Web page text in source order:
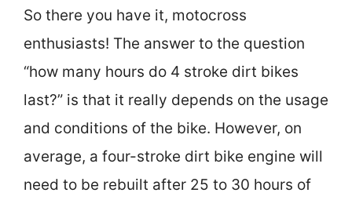
So there you have it, motocross
enthusiasts! The answer to the question
“how many hours do 4 stroke dirt bikes
last?” is that it really depends on the usage
and conditions of the bike. However, on
average, a four-stroke dirt bike engine will
need to be rebuilt after 25 to 30 hours of